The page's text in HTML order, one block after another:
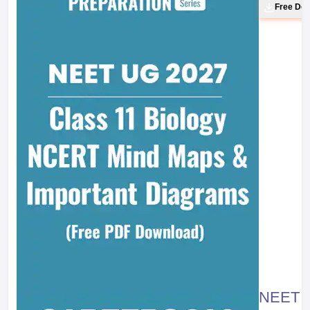
Free
NEET